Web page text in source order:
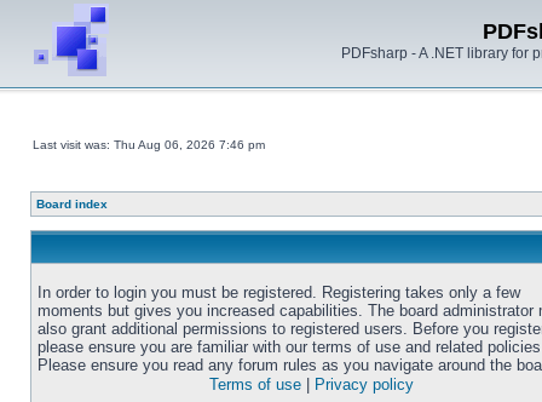
PDFsharp - A .NET library for
Last visit was: Thu Aug 06, 2026 7:46 pm
Board index
In order to login you must be registered. Registering takes only a few
moments but gives you increased capabilities. The board administrator
also grant additional permissions to registered users. Before you
please ensure you are familiar with our terms of use and related
Please ensure you read any forum rules as you navigate around the
Terms of use
Privacy policy